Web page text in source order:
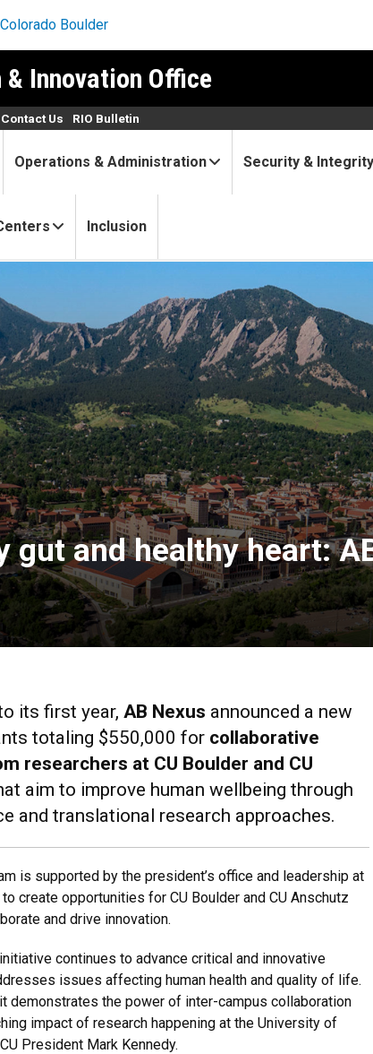
& Innovation Office
Operations & Administration Security & Integrity
Inclusion
Contact Us RIO Bulletin
healthy heart: AB
gut and healthy heart:
its first year, AB Nexus announced a new
totaling $550,000 for collaborative
researchers at CU Boulder and CU
aim to improve human wellbeing through
and translational research approaches.
is supported by the president’s office and leadership at
create opportunities for CU Boulder and CU Anschutz
and drive innovation.
continues to advance critical and innovative
issues affecting human health and quality of life.
demonstrates the power of inter-campus collaboration
impact of research happening at the University of
President Mark Kennedy.